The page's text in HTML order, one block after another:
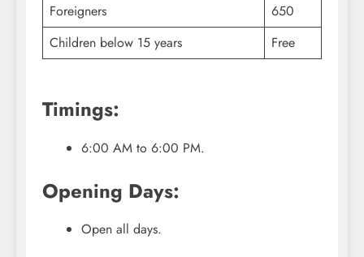
Foreigners
650
Children below 15 years
Free
Timings:
6:00 AM to 6:00 PM.
Opening Days:
Open all days.